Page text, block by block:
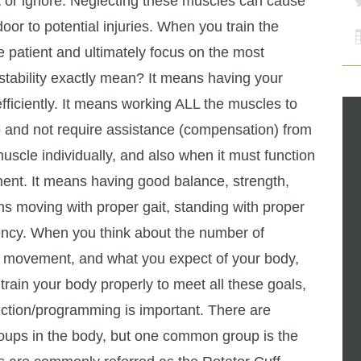
to potential injuries. When you train the
patient and ultimately focus on the most
exactly mean? It means having your
It means working ALL the muscles to
not require assistance (compensation) from
individually, and also when it must function
It means having good balance, strength,
moving with proper gait, standing with proper
When you think about the number of
and what you expect of your body,
your body properly to meet all these goals,
programming is important. There are
in the body, but one common group is the